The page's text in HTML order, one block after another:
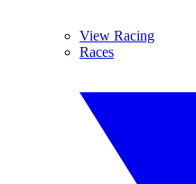
View Racing
Races